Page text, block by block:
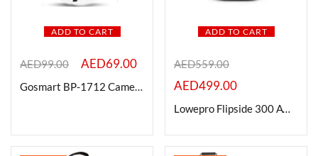
In stock
On sale
ADD TO CART
AED99.00 AED69.00
Gosmart BP-1712 Camera Backpack
ADD TO CART
AED559.00
AED499.00
Lowepro Flipside 300 AW III Camera Backpack (Black)